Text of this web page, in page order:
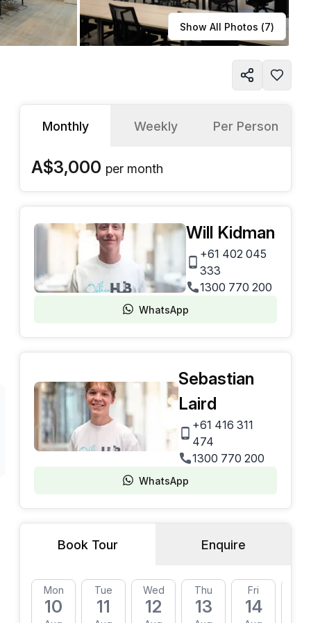
Learn more Show All Photos (7)
Monthly Weekly Per Person
A$3,000 per month
Will Kidman
+61 402 045
333
1300 770 200
WhatsApp
Sebastian
Laird
+61 416 311
474
1300 770 200
WhatsApp
Book Tour Enquire
Mon
10
Tue
11
Wed
12
Thu
13
Fri
14